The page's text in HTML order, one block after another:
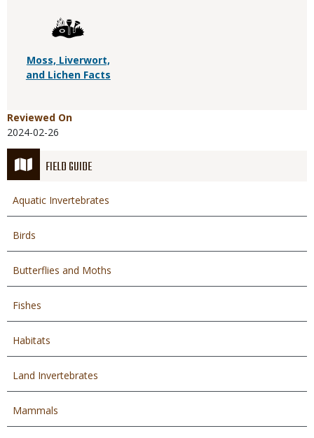
FIELD GUIDE
Aquatic Invertebrates
Birds
Butterflies and Moths
Fishes
Habitats
Land Invertebrates
Mammals
Moss, Liverwort,
and Lichen Facts
Reviewed On
2024-02-26